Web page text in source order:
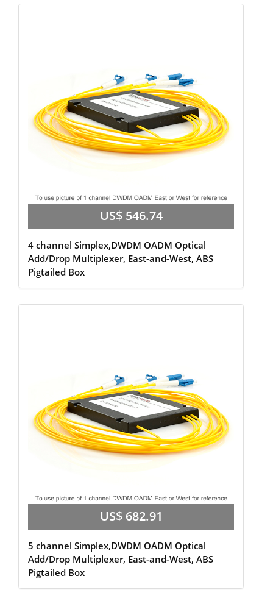
US$ 546.74
4 channel Simplex,DWDM OADM Optical
Add/Drop Multiplexer, East-and-West, ABS
Pigtailed Box
US$ 682.91
5 channel Simplex,DWDM OADM Optical
Add/Drop Multiplexer, East-and-West, ABS
Pigtailed Box